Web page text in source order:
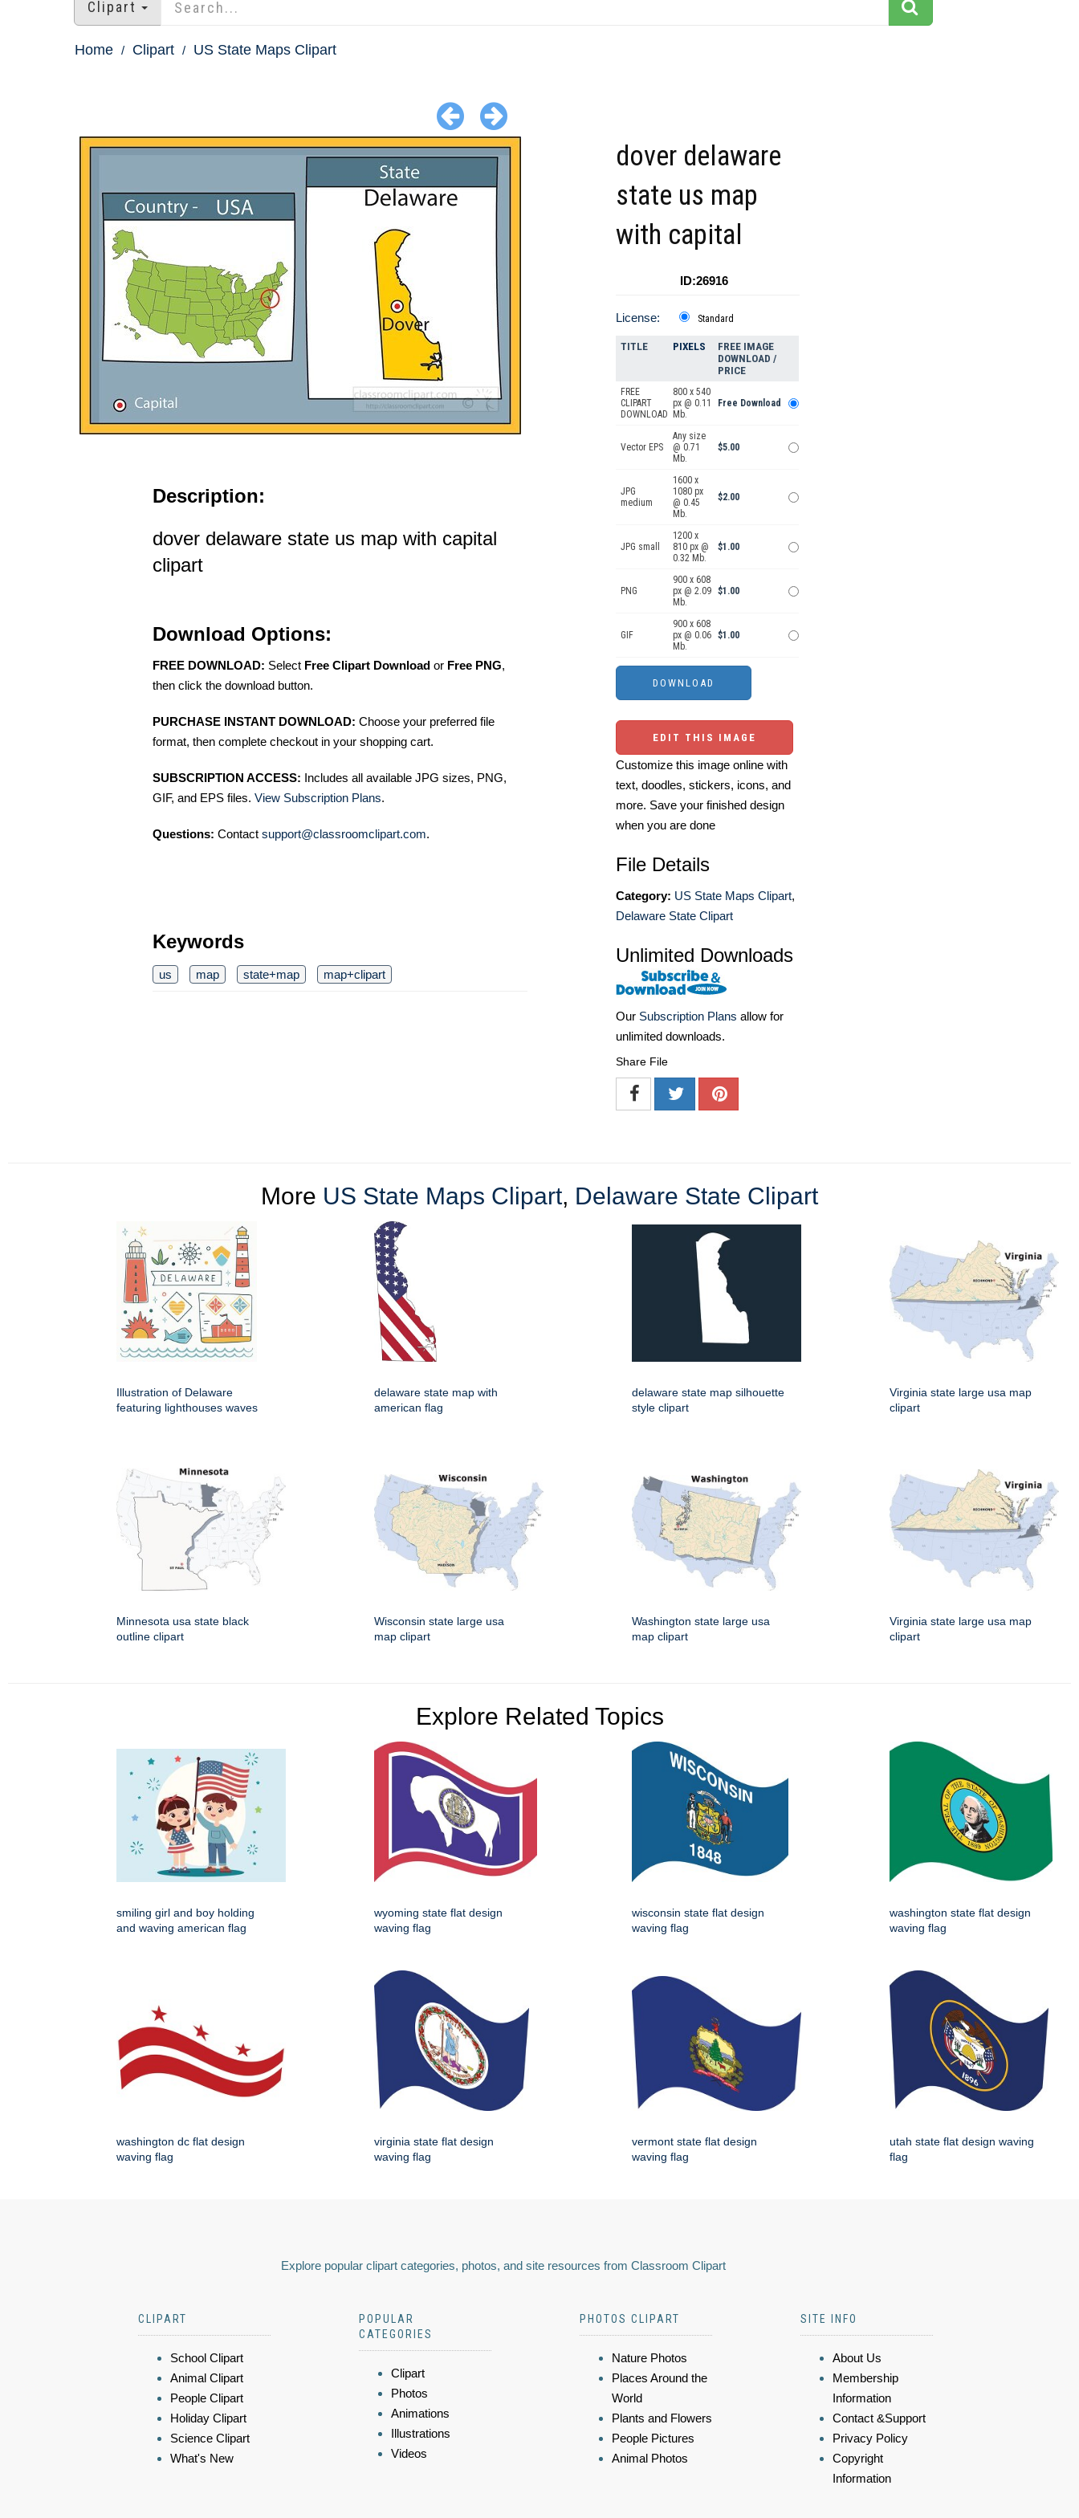
Clipart
Home Clipart US State Maps Clipart
Description:
dover delaware state us map with capital
clipart
Download Options:
FREE DOWNLOAD: Select Free Clipart Download or Free PNG,
then click the download button.
PURCHASE INSTANT DOWNLOAD: Choose your preferred file
format, then complete checkout in your shopping cart.
SUBSCRIPTION ACCESS: Includes all available JPG sizes, PNG,
GIF, and EPS files. View Subscription Plans.
Questions: Contact support@classroomclipart.com.
Keywords
us map state+map map+clipart
dover delaware
state us map
with capital
ID:26916
License: Standard
TITLE PIXELS
FREE IMAGE
DOWNLOAD /
PRICE
FREE
CLIPART
DOWNLOAD
800 x 540
px @ 0.11
Mb.
Free Download
Vector EPS
Any size
@ 0.71
Mb.
$5.00
JPG
medium
1600 x
1080 px
@ 0.45
Mb.
$2.00
JPG small
1200 x
810 px @
0.32 Mb.
$1.00
PNG
900 x 608
px @ 2.09
Mb.
$1.00
GIF
900 x 608
px @ 0.06
Mb.
$1.00
EDIT THIS IMAGE
Customize this image online with
text, doodles, stickers, icons, and
more. Save your finished design
when you are done
File Details
Category: US State Maps Clipart,
Delaware State Clipart
Unlimited Downloads
Our Subscription Plans allow for
unlimited downloads.
Share File
More US State Maps Clipart, Delaware State Clipart
Illustration of Delaware
featuring lighthouses waves
delaware state map with
american flag
delaware state map silhouette
style clipart
Virginia state large usa map
clipart
Minnesota usa state black
outline clipart
Wisconsin state large usa
map clipart
Washington state large usa
map clipart
Virginia state large usa map
clipart
Explore Related Topics
smiling girl and boy holding
and waving american flag
wyoming state flat design
waving flag
wisconsin state flat design
waving flag
washington state flat design
waving flag
washington dc flat design
waving flag
virginia state flat design
waving flag
vermont state flat design
waving flag
utah state flat design waving
flag
Explore popular clipart categories, photos, and site resources from Classroom Clipart
CLIPART
School Clipart
Animal Clipart
People Clipart
Holiday Clipart
Science Clipart
What's New
POPULAR
CATEGORIES
Clipart
Photos
Animations
Illustrations
Videos
PHOTOS CLIPART
Nature Photos
Places Around the
World
Plants and Flowers
People Pictures
Animal Photos
SITE INFO
About Us
Membership
Information
Contact &Support
Privacy Policy
Copyright
Information